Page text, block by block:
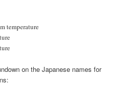
temperature
on the Japanese names for